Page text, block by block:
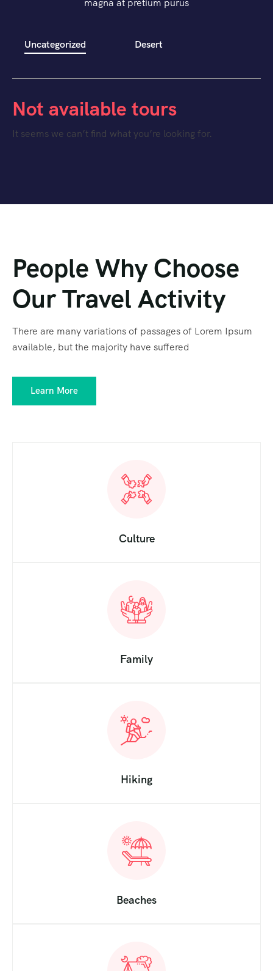
magna at pretium purus
Uncategorized Desert
Not available tours
It seems we can’t find what you’re looking for.
People Why Choose
Our Travel Activity
There are many variations of passages of Lorem Ipsum
available, but the majority have suffered
Learn More
Culture
Family
Hiking
Beaches